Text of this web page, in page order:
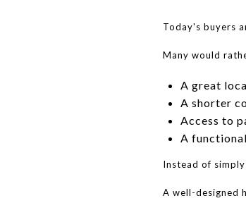
Today's buyers
Many would
A great
A shorter
Access to
A
Instead of
A well-designed